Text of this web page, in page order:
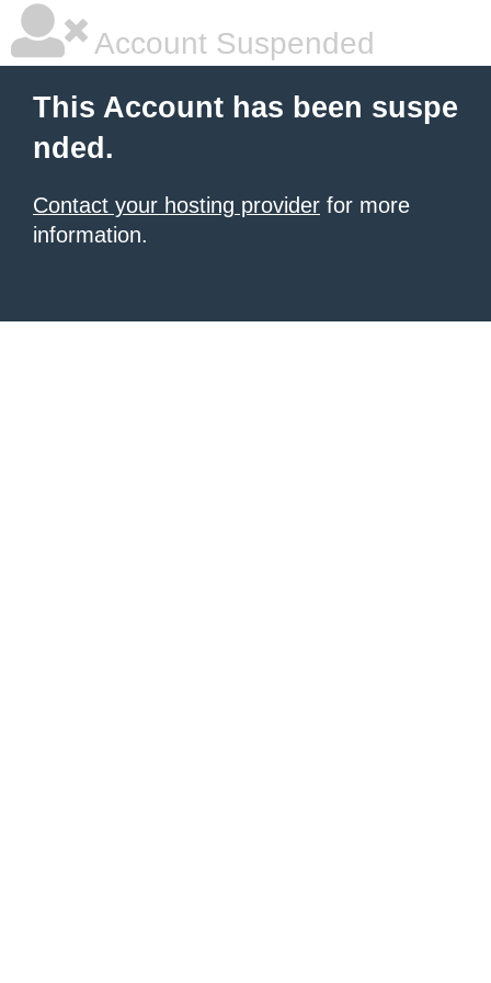
Account Suspended
This Account has been suspe
nded.
Contact your hosting provider for more
information.